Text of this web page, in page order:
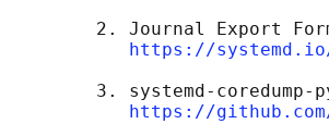
2. Journal Export
https://systemd.io/
3. systemd-coredump-
https://github.com/